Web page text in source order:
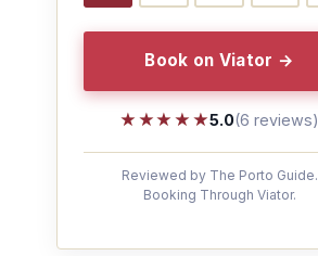
Book on Viator →
★★★★★
★★★★★5.0(6 reviews)
Reviewed by The Porto Guide.
Booking Through Viator.